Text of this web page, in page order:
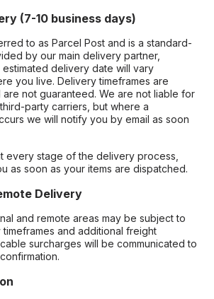
(7-10 business days)
to as Parcel Post and is a standard-
by our main delivery partner,
estimated delivery date will vary
you live. Delivery timeframes are
are not guaranteed. We are not liable for
party carriers, but where a
we will notify you by email as soon
every stage of the delivery process,
as soon as your items are dispatched.
Delivery
and remote areas may be subject to
and additional freight
surcharges will be communicated to